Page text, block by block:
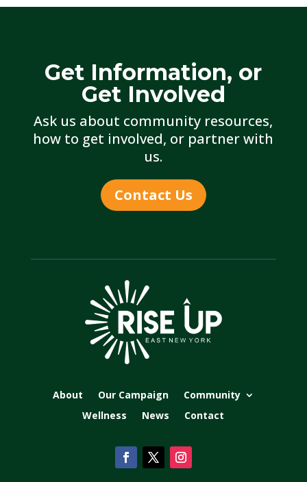
Get Information, or
Get Involved
Ask us about community resources,
how to get involved, or partner with
us.
Contact Us
About Our Campaign
Community
Wellness
News Contact